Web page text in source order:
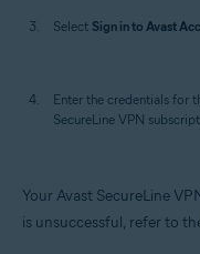
Select Sign in to Avast
Enter the credentials for
SecureLine VPN
Your Avast SecureLine
is unsuccessful, refer to